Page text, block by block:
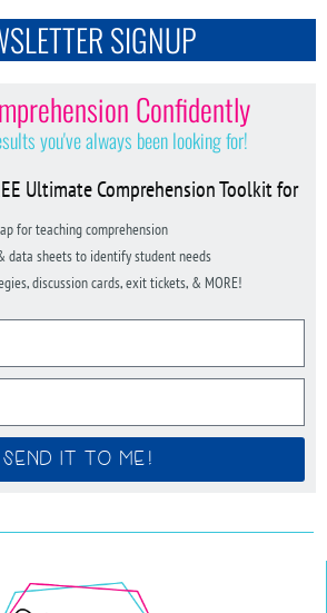
SIGNUP
Confidently
you've always been looking for!
Ultimate Comprehension Toolkit for
for teaching comprehension
data sheets to identify student needs
discussion cards, exit tickets, & MORE!
SEND IT TO ME!